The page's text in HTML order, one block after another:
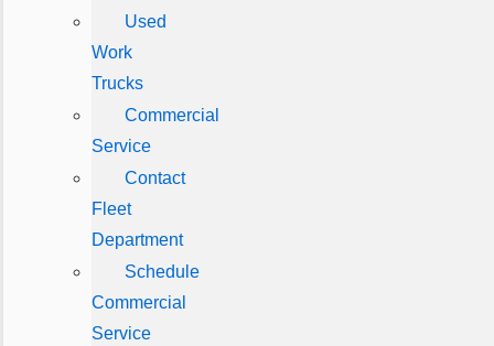
Used
Work
Trucks
Commercial
Service
Contact
Fleet
Department
Schedule
Commercial
Service